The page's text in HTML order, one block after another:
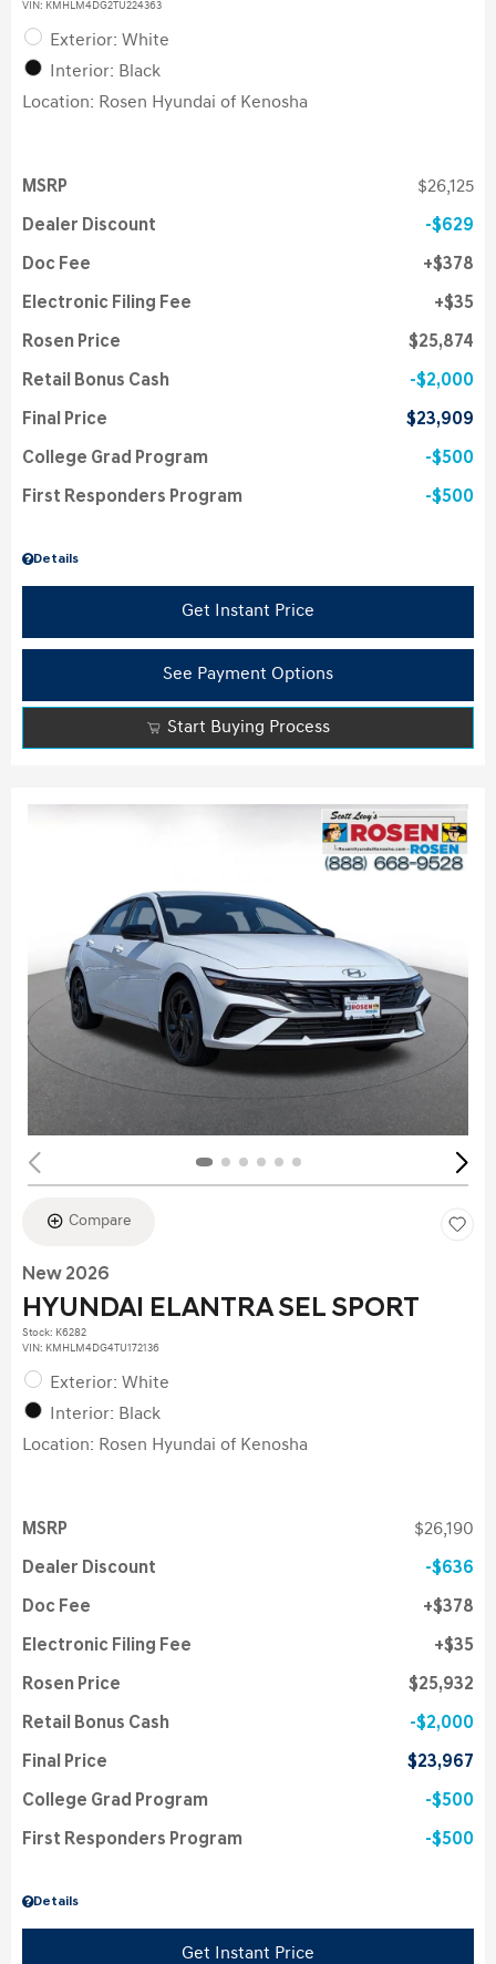
VIN: KMHLM4DG2TU224363
Exterior: White
Interior: Black
Location: Rosen Hyundai of Kenosha
Details
MSRP $26,125
Dealer Discount $629
Doc Fee $378
Electronic Filing Fee $35
Rosen Price $25,874
Retail Bonus Cash $2,000
Final Price $23,909
College Grad Program $500
First Responders Program $500
Get Instant Price
See Payment Options
Start Buying Process
Compare
New 2026
HYUNDAI ELANTRA SEL SPORT
Stock: K6282
VIN: KMHLM4DG4TU172136
Exterior: White
Interior: Black
Location: Rosen Hyundai of Kenosha
Details
MSRP $26,190
Dealer Discount $636
Doc Fee $378
Electronic Filing Fee $35
Rosen Price $25,932
Retail Bonus Cash $2,000
Final Price $23,967
College Grad Program $500
First Responders Program $500
Get Instant Price